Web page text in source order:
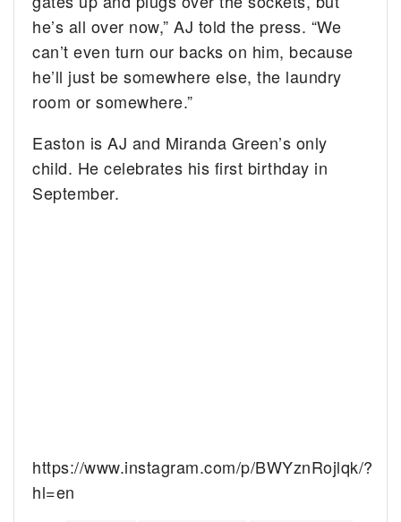
he’s all over now,” AJ told the press. “We
can’t even turn our backs on him, because
he’ll just be somewhere else, the laundry
room or somewhere.”
Easton is AJ and Miranda Green’s only
child. He celebrates his first birthday in
September.
https://www.instagram.com/p/BWYznRojlqk/?
hl=en